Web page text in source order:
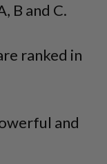
B and C.
ranked in
and